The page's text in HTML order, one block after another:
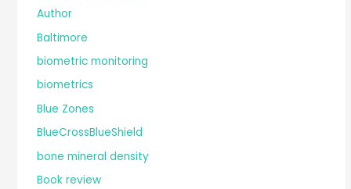
Author
Baltimore
biometric monitoring
biometrics
Blue Zones
BlueCrossBlueShield
bone mineral density
Book review